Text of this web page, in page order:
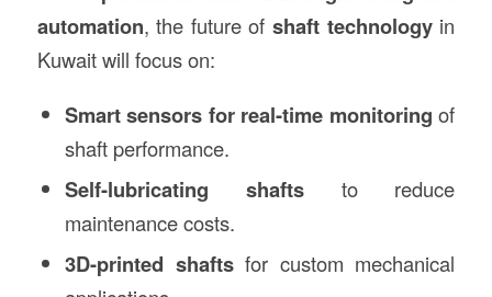
automation, the future ofshaft technologyin
Kuwait will focus on:
Smart sensors for real-time monitoring of
shaft performance.
Self-lubricating shaftsto reduce
maintenance costs.
3D-printed shaftsfor custom mechanical